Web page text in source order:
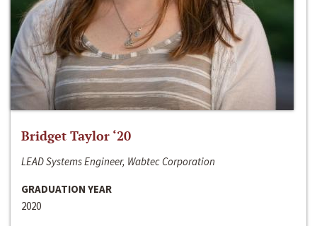
Bridget Taylor ‘20
LEAD Systems Engineer, Wabtec Corporation
GRADUATION YEAR
2020